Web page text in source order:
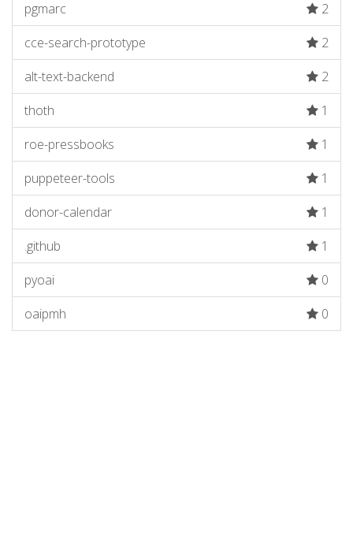
pgmarc
2
cce-search-prototype
2
alt-text-backend
2
thoth
1
roe-pressbooks
1
puppeteer-tools
1
donor-calendar
1
.github
1
pyoai
0
oaipmh
0